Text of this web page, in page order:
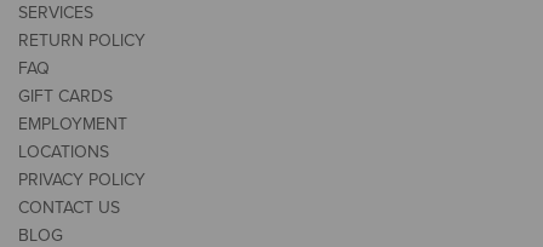
SERVICES
RETURN POLICY
FAQ
GIFT CARDS
EMPLOYMENT
LOCATIONS
PRIVACY POLICY
CONTACT US
BLOG